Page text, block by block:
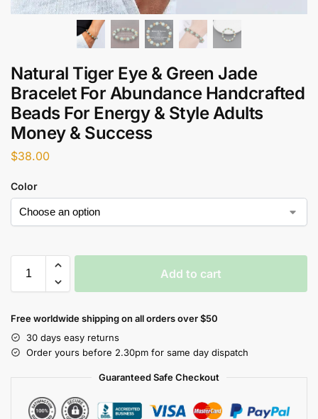
Natural Tiger Eye & Green Jade
Bracelet For Abundance Handcrafted
Beads For Energy & Style Adults
Money & Success
$38.00
Color
Add to cart
Free worldwide shipping on all orders over $50
30 days easy returns
Order yours before 2.30pm for same day dispatch
Guaranteed Safe Checkout